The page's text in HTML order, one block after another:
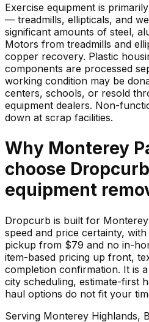
Exercise equipment is
— treadmills, ellipticals, and
significant amounts of steel,
Motors from treadmills and
copper recovery. Plastic
components are processed
working condition may be
centers, schools, or resold
equipment dealers. Non-
down at scrap facilities.
Why Monterey
choose
equipment
Dropcurb is built for
speed and price certainty,
pickup from $79 and no in-
item-based pricing up front,
completion confirmation. It is
city scheduling, estimate-first
haul options do not fit your
Serving Monterey Highlands,